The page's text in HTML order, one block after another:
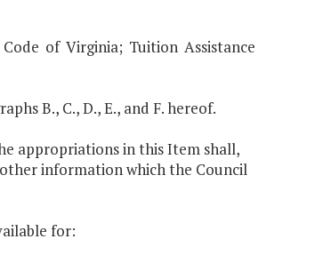
of Virginia; Tuition Assistance
B., C., D., E., and F. hereof.
appropriations in this Item shall,
information which the Council
for: